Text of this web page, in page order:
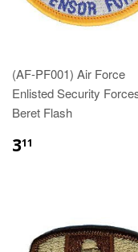
(AF-PF001) Air Force
Enlisted Security
Beret Flash
311